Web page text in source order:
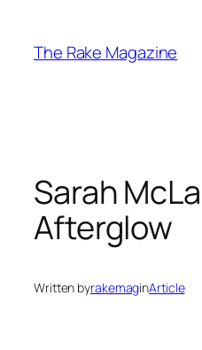
content
The Rake Magazine
Sarah
Afterglow
Written byrakemaginArticle